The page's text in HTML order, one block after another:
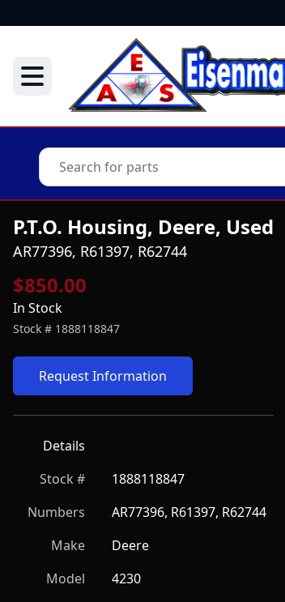
P.T.O. Housing, Deere, Used
AR77396, R61397, R62744
$850.00
In Stock
Stock # 1888118847
Request Information
Details
Stock #
1888118847
Numbers
AR77396, R61397, R62744
Make
Deere
Model
4230